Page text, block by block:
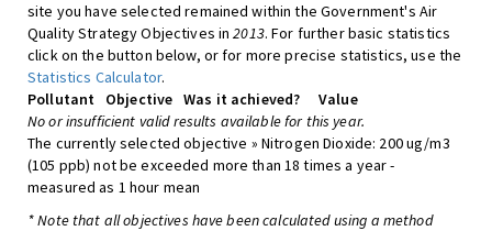
site you have selected remained within the Government's Air
Quality Strategy Objectives in2013. For further basic statistics
click on the button below, or for more precise statistics, use the
Statistics Calculator.
Pollutant
Objective Was it achieved?
Value
No or insufficient valid results available for this year.
The currently selected objective » Nitrogen Dioxide: 200 ug/m3
(105 ppb) not be exceeded more than 18 times a year -
measured as 1 hour mean
* Note that all objectives have been calculated using a method